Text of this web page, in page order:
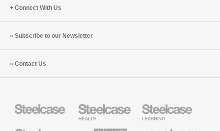
Connect With Us
Subscribe to our Newsletter
Contact Us
Health
Furniture
Education
Furniture